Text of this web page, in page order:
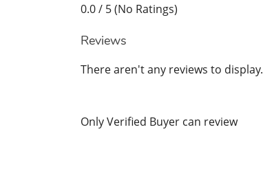
0.0 / 5 (No Ratings)
Reviews
There aren't any reviews to display.
Only Verified Buyer can review